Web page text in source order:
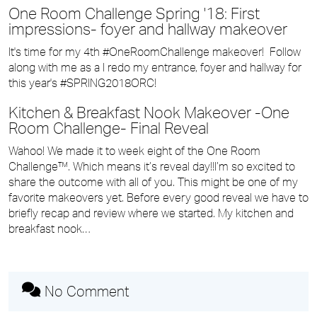
One Room Challenge Spring '18: First
impressions- foyer and hallway makeover
It's time for my 4th #OneRoomChallenge makeover! Follow
along with me as a I redo my entrance, foyer and hallway for
this year's #SPRING2018ORC!
Kitchen & Breakfast Nook Makeover -One
Room Challenge- Final Reveal
Wahoo! We made it to week eight of the One Room
Challenge™. Which means it’s reveal day!!I’m so excited to
share the outcome with all of you. This might be one of my
favorite makeovers yet. Before every good reveal we have to
briefly recap and review where we started. My kitchen and
breakfast nook…
No Comment